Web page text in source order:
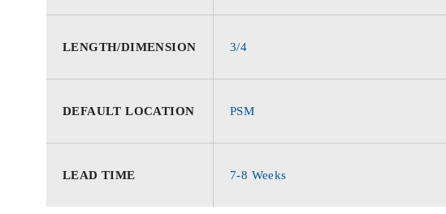
LENGTH/DIMENSION 3/4
DEFAULT LOCATION PSM
LEAD TIME 7-8 Weeks